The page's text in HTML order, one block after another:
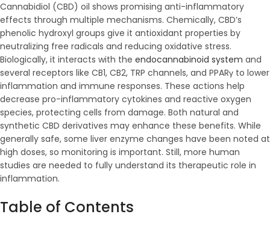
Cannabidiol (CBD) oil shows promising anti-inflammatory
effects through multiple mechanisms. Chemically, CBD’s
phenolic hydroxyl groups give it antioxidant properties by
neutralizing free radicals and reducing oxidative stress.
Biologically, it interacts with the endocannabinoid system and
several receptors like CB1, CB2, TRP channels, and PPARγ to lower
inflammation and immune responses. These actions help
decrease pro-inflammatory cytokines and reactive oxygen
species, protecting cells from damage. Both natural and
synthetic CBD derivatives may enhance these benefits. While
generally safe, some liver enzyme changes have been noted at
high doses, so monitoring is important. Still, more human
studies are needed to fully understand its therapeutic role in
inflammation.
Table of Contents